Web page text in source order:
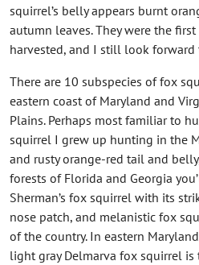
squirrel’s belly appears burnt
autumn leaves. They were the
harvested, and I still look forward
There are 10 subspecies of fox
eastern coast of Maryland and
Plains. Perhaps most familiar to
squirrel I grew up hunting in the
and rusty orange-red tail and
forests of Florida and Georgia
Sherman’s fox squirrel with its
nose patch, and melanistic fox
of the country. In eastern
light gray Delmarva fox squirrel is